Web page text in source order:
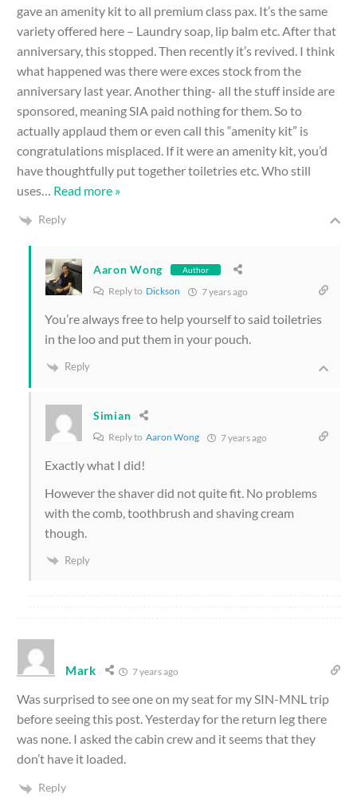
gave an amenity kit to all premium class pax. It’s the same
variety offered here – Laundry soap, lip balm etc. After that
anniversary, this stopped. Then recently it’s revived. I think
what happened was there were exces stock from the
anniversary last year. Another thing- all the stuff inside are
sponsored, meaning SIA paid nothing for them. So to
actually applaud them or even call this “amenity kit” is
congratulations misplaced. If it were an amenity kit, you’d
have thoughtfully put together toiletries etc. Who still
uses… Read more »
Reply
Aaron Wong Author
Reply to Dickson 7 years ago
You’re always free to help yourself to said toiletries
in the loo and put them in your pouch.
Reply
Simian
Reply to Aaron Wong 7 years ago
Exactly what I did!
However the shaver did not quite fit. No problems
with the comb, toothbrush and shaving cream
though.
Reply
Mark 7 years ago
Was surprised to see one on my seat for my SIN-MNL trip
before seeing this post. Yesterday for the return leg there
was none. I asked the cabin crew and it seems that they
don’t have it loaded.
Reply